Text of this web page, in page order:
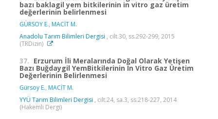
bazı baklagil yem bitkilerinin in vitro gaz üretim
değerlerinin belirlenmesi
GÜRSOY E., MACİT M.
Anadolu Tarım Bilimleri Dergisi , cilt.30, ss.292-299, 2015
(TRDizin)
37. Erzurum İli Meralarında Doğal Olarak Yetişen
Bazı Buğdaygil YemBitkilerinin In Vitro Gaz Üretim
Değerlerinin Belirlenmesi
Gürsoy E., MACİT M.
YYÜ Tarım Bilimleri Dergisi , cilt.24, sa.3, ss.218-227, 2014
(Hakemli Dergi)